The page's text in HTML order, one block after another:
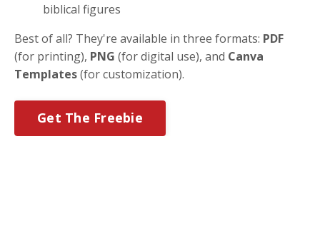
biblical figures
Best of all? They're available in three formats: PDF
(for printing), PNG (for digital use), and Canva
Templates(for customization).
Get The Freebie